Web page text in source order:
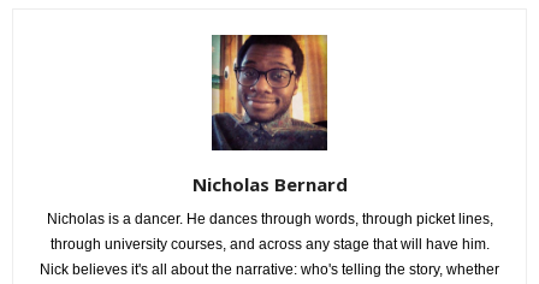
Nicholas Bernard
Nicholas is a dancer. He dances through words, through picket lines,
through university courses, and across any stage that will have him.
Nick believes it's all about the narrative: who's telling the story, whether